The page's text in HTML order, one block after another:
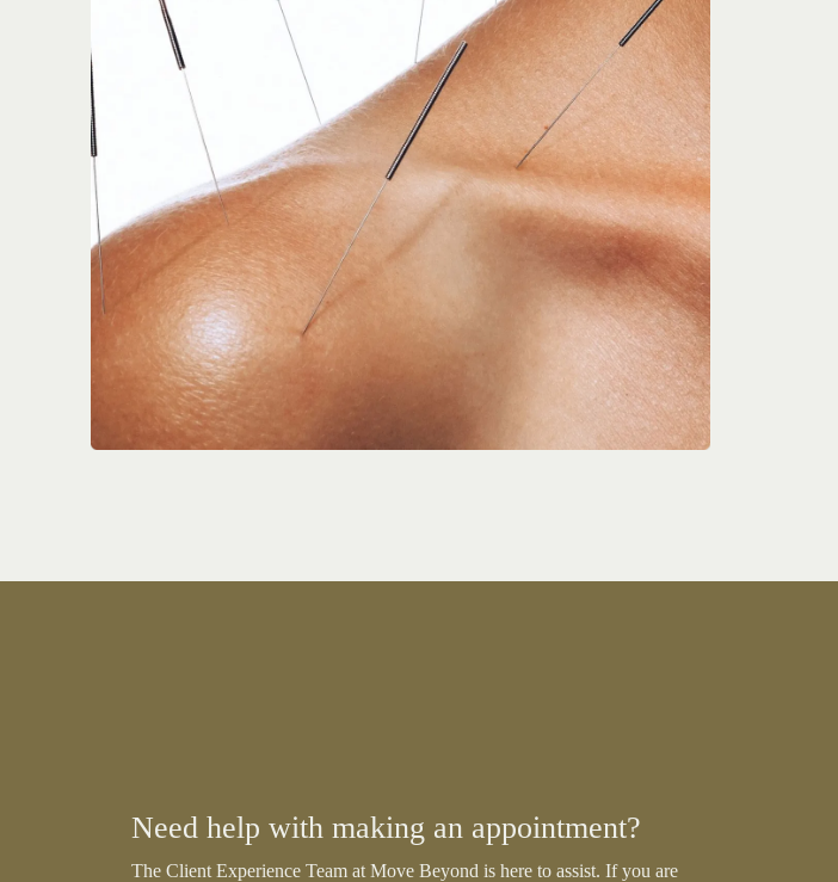
Need help with making an appointment?
The Client Experience Team at Move Beyond is here to assist. If you are